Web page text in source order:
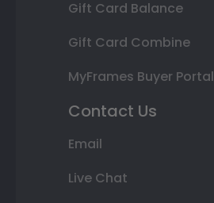
Gift Card Balance
Gift Card Combine
MyFrames Buyer Portal
Contact Us
Email
Live Chat